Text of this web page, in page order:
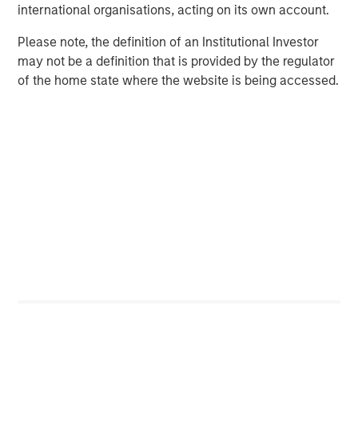
international organisations, acting on its own account.
Please note, the definition of an Institutional Investor
may not be a definition that is provided by the regulator
of the home state where the website is being accessed.
many markets are out of balance due to slowing demand
Senior Housing Market Forecast
The senior housing sector continues its strong post-